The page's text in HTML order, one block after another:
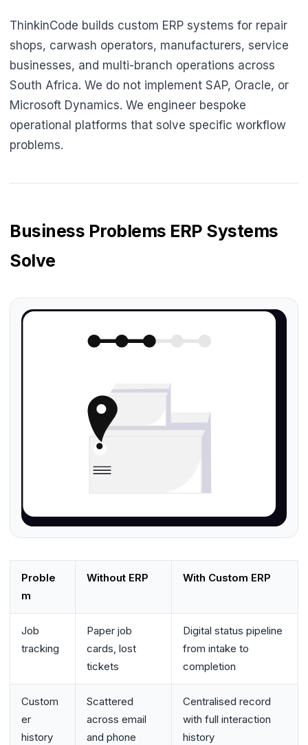
ThinkinCode builds custom ERP systems for repair
shops, carwash operators, manufacturers, service
businesses, and multi-branch operations across
South Africa. We do not implement SAP, Oracle, or
Microsoft Dynamics. We engineer bespoke
operational platforms that solve specific workflow
problems.
Business Problems ERP Systems
Solve
Proble
m
Without ERP With Custom ERP
Job
tracking
Paper job
cards, lost
tickets
Digital status pipeline
from intake to
completion
Custom
er
history
Scattered
across email
and phone
Centralised record
with full interaction
history